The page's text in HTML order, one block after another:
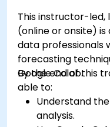
This instructor-led,
(online or onsite)
data professionals
forecasting
Google Colab.
By the end of this
able to:
Understand
analysis.